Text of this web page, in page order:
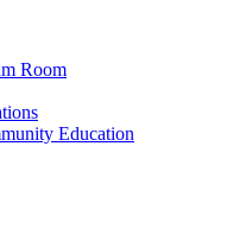
Room
Education